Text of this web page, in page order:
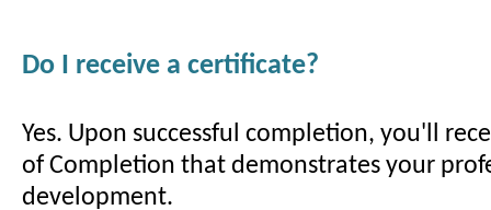
Do I receive a certificate?
Yes. Upon successful completion, you'll
of Completion that demonstrates your
development.